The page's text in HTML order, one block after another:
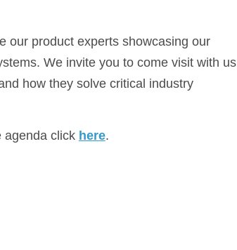
our product experts showcasing our
We invite you to come visit with us
how they solve critical industry
agenda click here.